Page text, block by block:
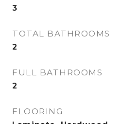
3
TOTAL BATHROOMS
2
FULL BATHROOMS
2
FLOORING